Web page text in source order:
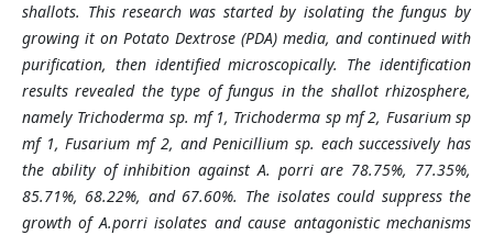
shallots. This research was started by isolating the fungus by
growing it on Potato Dextrose (PDA) media, and continued with
purification, then identified microscopically. The identification
results revealed the type of fungus in the shallot rhizosphere,
namely Trichoderma sp. mf 1, Trichoderma sp mf 2, Fusarium sp
mf 1, Fusarium mf 2, and Penicillium sp. each successively has
the ability of inhibition against A. porri are 78.75%, 77.35%,
85.71%, 68.22%, and 67.60%. The isolates could suppress the
growth of A.porri isolates and cause antagonistic mechanisms